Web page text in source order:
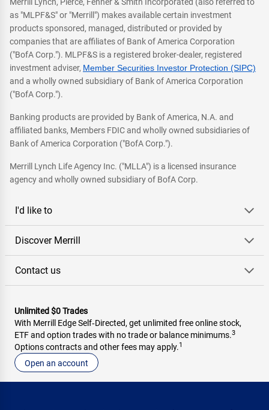
as "MLPF&S" or "Merrill") makes available certain investment
products sponsored, managed, distributed or provided by
companies that are affiliates of Bank of America Corporation
("BofA Corp."). MLPF&S is a registered broker-dealer, registered
investment adviser, Member Securities Investor Protection (SIPC)
and a wholly owned subsidiary of Bank of America Corporation
("BofA Corp.").
Banking products are provided by Bank of America, N.A. and
affiliated banks, Members FDIC and wholly owned subsidiaries of
Bank of America Corporation ("BofA Corp.").
Merrill Lynch Life Agency Inc. ("MLLA") is a licensed insurance
agency and wholly owned subsidiary of BofA Corp.
I'd like to
Discover Merrill
Contact us
Unlimited $0 Trades
With Merrill Edge Self‑Directed, get unlimited free online stock,
ETF and option trades with no trade or balance minimums.3
Options contracts and other fees may apply.1
Open an account